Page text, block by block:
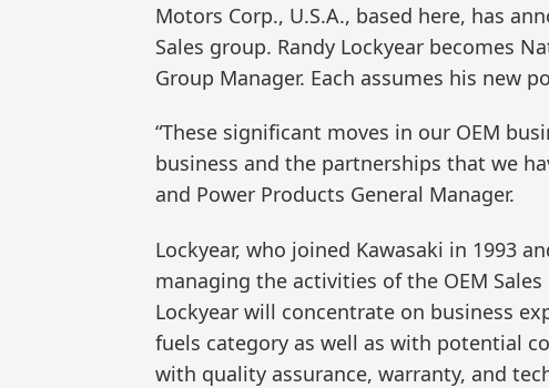
Motors Corp., U.S.A., based here, has
Sales group. Randy Lockyear becomes
Group Manager. Each assumes his new
“These significant moves in our OEM
business and the partnerships that we
and Power Products General Manager.
Lockyear, who joined Kawasaki in 1993
managing the activities of the OEM
Lockyear will concentrate on business
fuels category as well as with potential
with quality assurance, warranty, and